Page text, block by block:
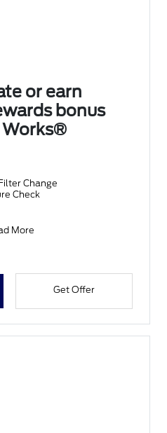
or earn
bonus
Works®
Change
Check
More
Get Offer